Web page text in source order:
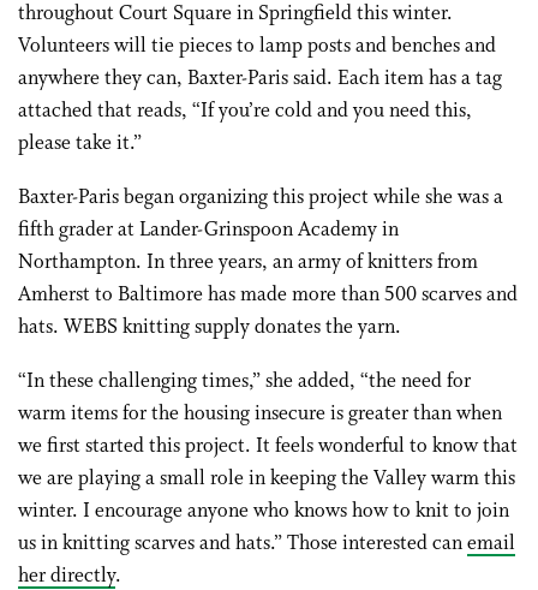
throughout Court Square in Springfield this winter.
Volunteers will tie pieces to lamp posts and benches and
anywhere they can, Baxter-Paris said. Each item has a tag
attached that reads, “If you’re cold and you need this,
please take it.”
Baxter-Paris began organizing this project while she was a
fifth grader at Lander-Grinspoon Academy in
Northampton. In three years, an army of knitters from
Amherst to Baltimore has made more than 500 scarves and
hats. WEBS knitting supply donates the yarn.
“In these challenging times,” she added, “the need for
warm items for the housing insecure is greater than when
we first started this project. It feels wonderful to know that
we are playing a small role in keeping the Valley warm this
winter. I encourage anyone who knows how to knit to join
us in knitting scarves and hats.” Those interested canemail
her directly.